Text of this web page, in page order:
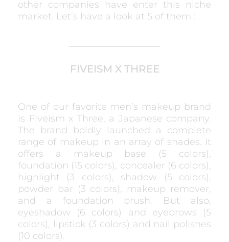
other companies have enter this niche
market. Let’s have a look at 5 of them :
FIVEISM X THREE
One of our favorite men’s makeup brand
is Fiveism x Three, a Japanese company.
The brand boldly launched a complete
range of makeup in an array of shades. It
offers a makeup base (5 colors),
foundation (15 colors), concealer (6 colors),
highlight (3 colors), shadow (5 colors),
powder bar (3 colors), makeup remover,
and a foundation brush. But also,
eyeshadow (6 colors) and eyebrows (5
colors), lipstick (3 colors) and nail polishes
(10 colors).